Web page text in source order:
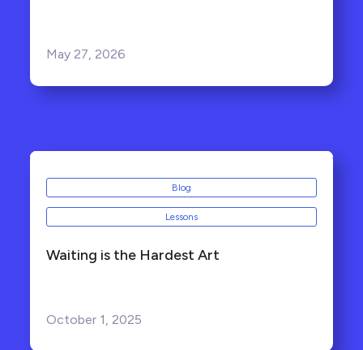
May 27, 2026
Blog
Lessons
Waiting is the Hardest Art
October 1, 2025